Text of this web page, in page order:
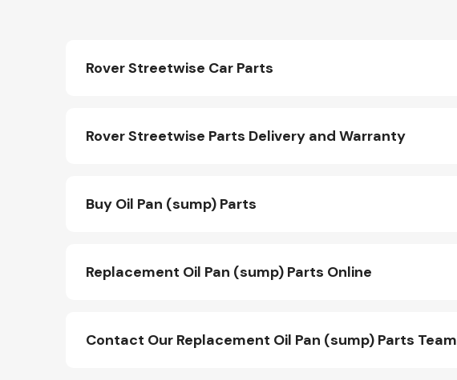
Rover Streetwise Car Parts
Rover Streetwise Parts Delivery and Warranty
Buy Oil Pan (sump) Parts
Replacement Oil Pan (sump) Parts Online
Contact Our Replacement Oil Pan (sump) Parts Team